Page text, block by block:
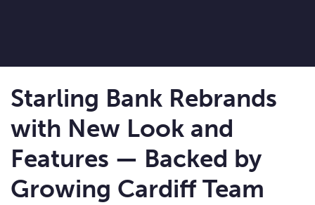
Starling Bank Rebrands
with New Look and
Features — Backed by
Growing Cardiff Team